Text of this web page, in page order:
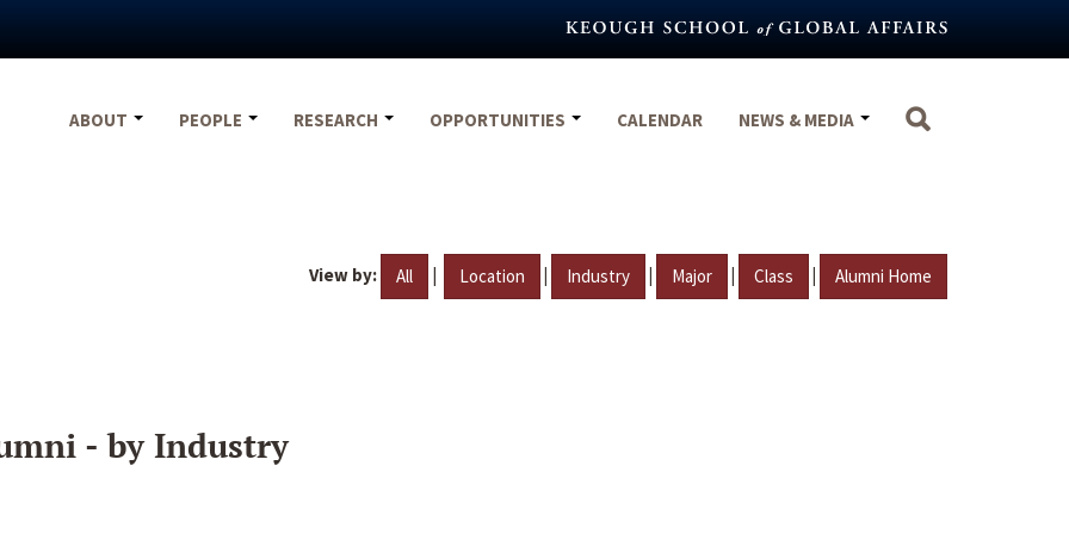
ABOUT
PEOPLE RESEARCH OPPORTUNITIES CALENDAR NEWS & MEDIA
View by: All | Location | Industry | Major | Class | Alumni Home
- by Industry